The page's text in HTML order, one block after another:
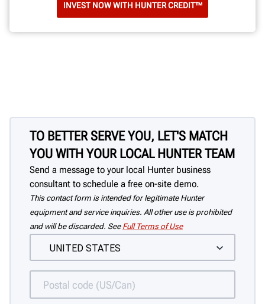
INVEST NOW WITH HUNTER CREDIT™
TO BETTER SERVE YOU, LET'S MATCH
YOU WITH YOUR LOCAL HUNTER TEAM
Send a message to your local Hunter business
consultant to schedule a free on-site demo.
This contact form is intended for legitimate Hunter
equipment and service inquiries. All other use is prohibited
and will be discarded. See Full Terms of Use